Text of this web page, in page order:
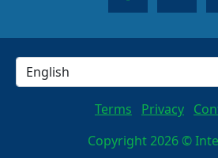
Terms Privacy
Copyright 2026 ©